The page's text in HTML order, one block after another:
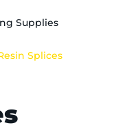
Supplies
Splices